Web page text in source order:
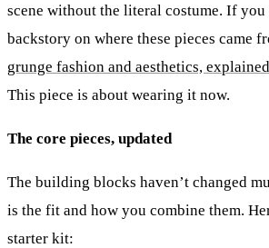
scene without the literal costume. If
backstory on where these pieces came
grunge fashion and aesthetics, explained
This piece is about wearing it now.
The core pieces, updated
The building blocks haven’t changed
is the fit and how you combine them.
starter kit: